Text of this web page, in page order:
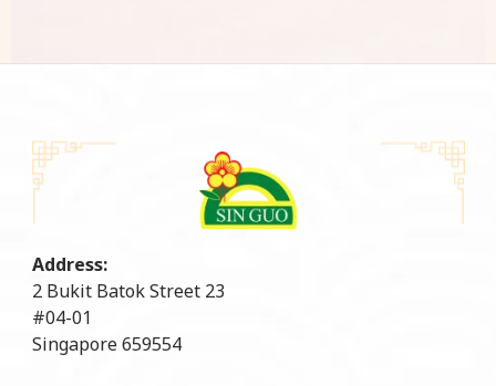
Address:
2 Bukit Batok Street 23
#04-01
Singapore 659554